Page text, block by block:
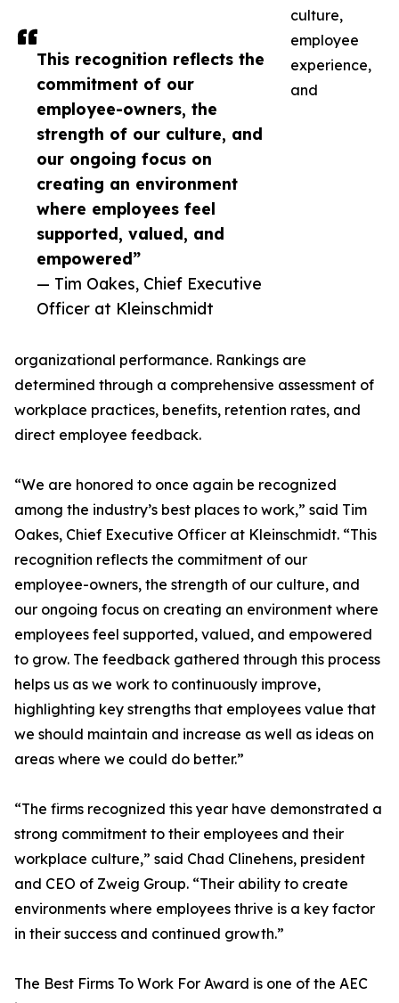
This recognition reflects the
commitment of our
employee-owners, the
strength of our culture, and
our ongoing focus on
creating an environment
where employees feel
supported, valued, and
empowered”
— Tim Oakes, Chief Executive
Officer at Kleinschmidt
culture,
employee
experience,
and
organizational performance. Rankings are
determined through a comprehensive assessment of
workplace practices, benefits, retention rates, and
direct employee feedback.
“We are honored to once again be recognized
among the industry’s best places to work,” said Tim
Oakes, Chief Executive Officer at Kleinschmidt. “This
recognition reflects the commitment of our
employee-owners, the strength of our culture, and
our ongoing focus on creating an environment where
employees feel supported, valued, and empowered
to grow. The feedback gathered through this process
helps us as we work to continuously improve,
highlighting key strengths that employees value that
we should maintain and increase as well as ideas on
areas where we could do better.”
“The firms recognized this year have demonstrated a
strong commitment to their employees and their
workplace culture,” said Chad Clinehens, president
and CEO of Zweig Group. “Their ability to create
environments where employees thrive is a key factor
in their success and continued growth.”
The Best Firms To Work For Award is one of the AEC